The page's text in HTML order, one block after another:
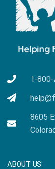
1-800-
8605
ABOUT US